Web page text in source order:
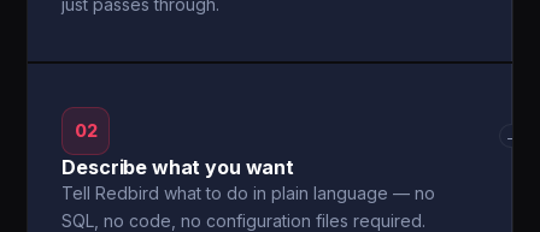
just passes through.
02
Describe what you want
Tell Redbird what to do in plain language — no
SQL, no code, no configuration files required.
→